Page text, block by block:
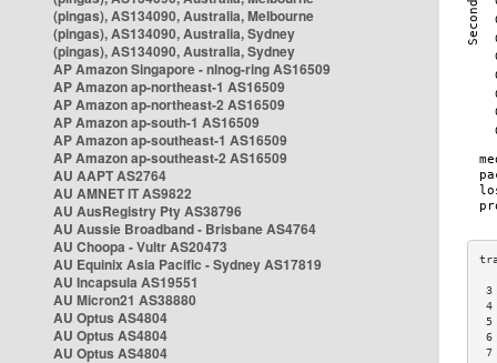
(pingas), AS134090, Australia, Melbourne
(pingas), AS134090, Australia, Sydney
(pingas), AS134090, Australia, Sydney
AP Amazon Singapore - nlnog-ring AS16509
AP Amazon ap-northeast-1 AS16509
AP Amazon ap-northeast-2 AS16509
AP Amazon ap-south-1 AS16509
AP Amazon ap-southeast-1 AS16509
AP Amazon ap-southeast-2 AS16509
AU AAPT AS2764
AU AMNET IT AS9822
AU AusRegistry Pty AS38796
AU Aussie Broadband - Brisbane AS4764
AU Choopa - Vultr AS20473
AU Equinix Asia Pacific - Sydney AS17819
AU Incapsula AS19551
AU Micron21 AS38880
AU Optus AS4804
AU Optus AS4804
AU Optus AS4804
4
5
6
7